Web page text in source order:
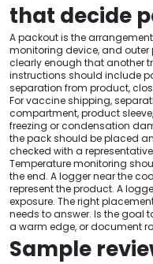
that decide
A packout is the
monitoring device, and
clearly enough that another
instructions should include
separation from product,
For vaccine shipping,
compartment, product
freezing or condensation
the pack should be placed
checked with a
Temperature monitoring
the end. A logger near the
represent the product. A
exposure. The right
needs to answer. Is the goal
a warm edge, or document
Sample